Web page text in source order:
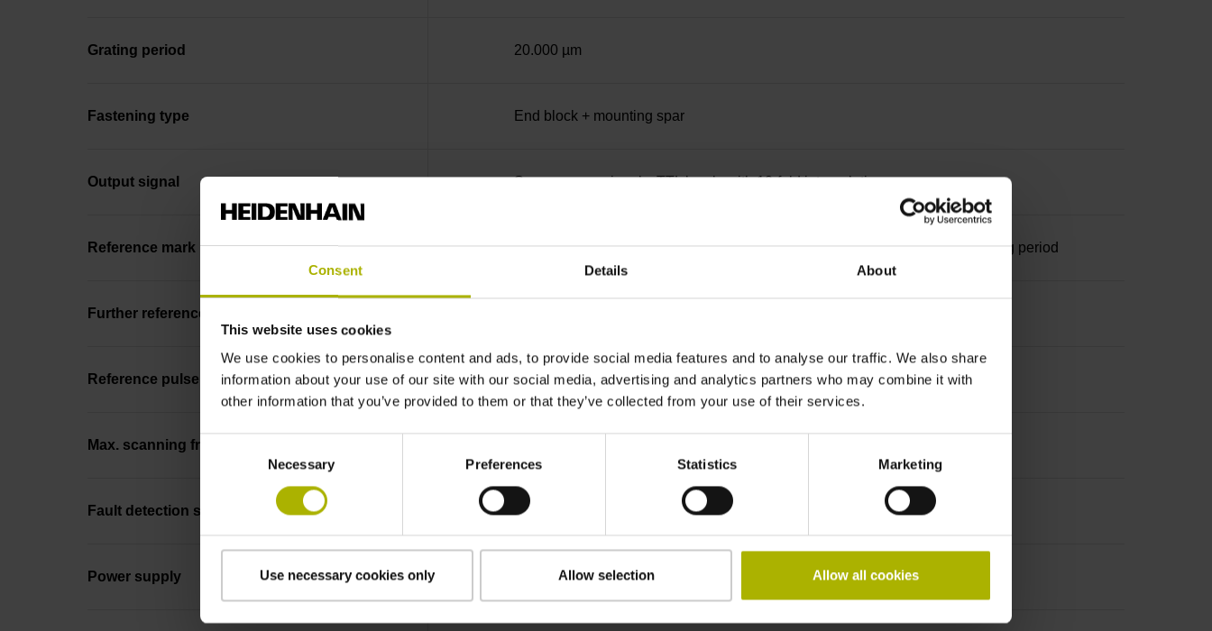
Consent Details About
This website uses cookies
We use cookies to personalise content and ads, to provide social media features and to analyse our traffic. We also share
information about your use of our site with our social media, advertising and analytics partners who may combine it with
other information that you’ve provided to them or that they’ve collected from your use of their services.
Consent
Necessary Preferences Statistics Marketing
Use necessary cookies only Allow selection Allow all cookies
Grating period 20.000 µm
Fastening type End block + mounting spar
Output signal Square-wave signals, TTL levels with 10-fold interpolation
Reference mark position C001 - Distance-coded reference marks with nominal increment 1000 x grating period
Further reference marks
Reference pulse width 90°
Max. scanning frequency
Fault detection signal for disturbance LOW
Power supply 5V+-5%